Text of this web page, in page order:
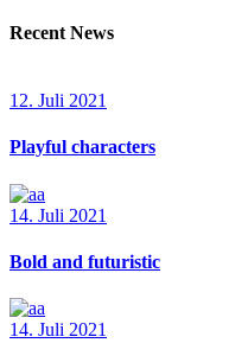
Recent News
12. Juli 2021
Playful characters
14. Juli 2021
Bold and futuristic
14. Juli 2021